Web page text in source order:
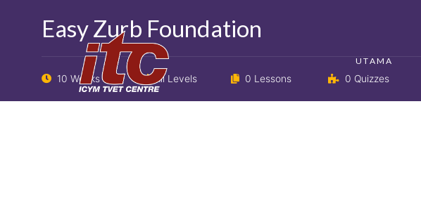
UTAMA
Easy Zurb Foundation
10 Weeks All Levels 0 Lessons 0 Quizzes